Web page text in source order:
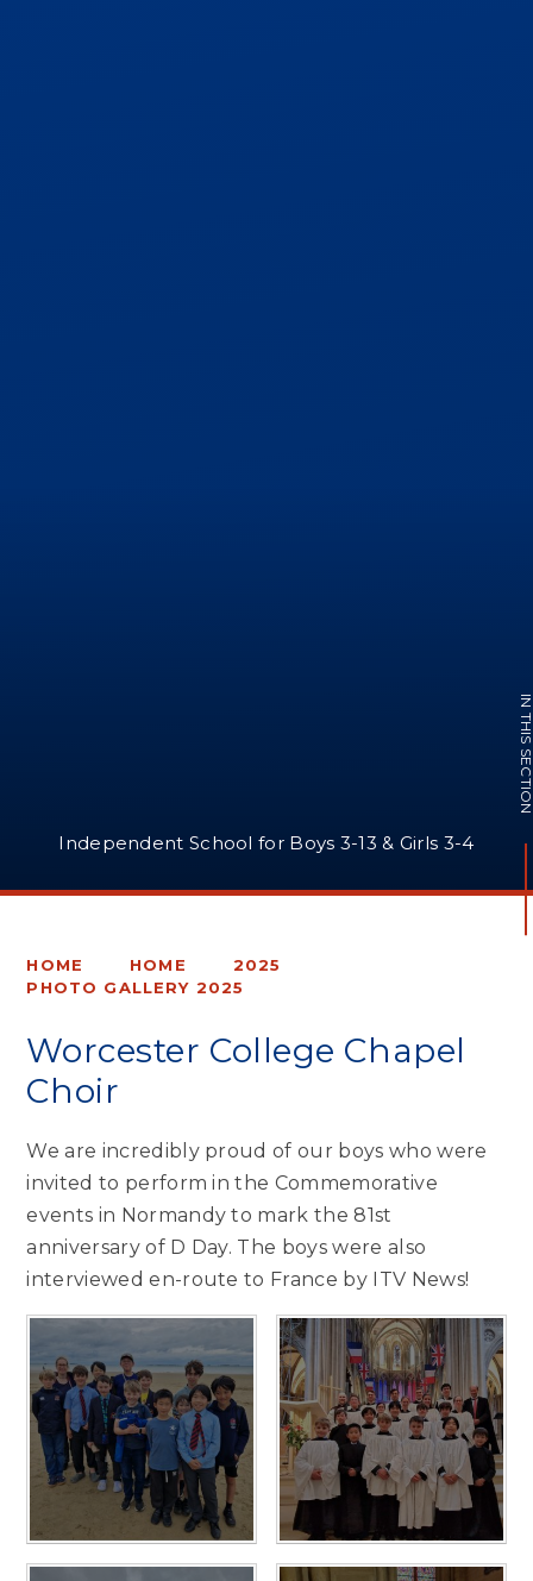
Independent School for Boys 3-13 & Girls 3-4
IN THIS
HOME HOME
2025
PHOTO GALLERY 2025
Worcester College Chapel
Choir
We are incredibly proud of our boys who were
invited to perform in the Commemorative
events in Normandy to mark the 81st
anniversary of D Day. The boys were also
interviewed en-route to France by ITV News!